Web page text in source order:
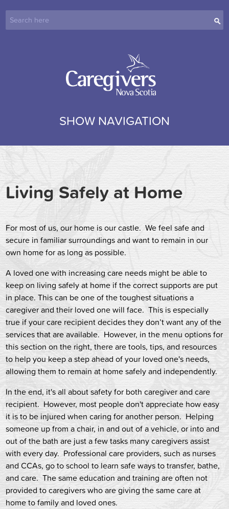
SHOW NAVIGATION
Living Safely at Home
For most of us, our home is our castle. We feel safe and
secure in familiar surroundings and want to remain in our
own home for as long as possible.
A loved one with increasing care needs might be able to
keep on living safely at home if the correct supports are put
in place. This can be one of the toughest situations a
caregiver and their loved one will face. This is especially
true if your care recipient decides they don’t want any of the
services that are available. However, in the menu options for
this section on the right, there are tools, tips, and resources
to help you keep a step ahead of your loved one's needs,
allowing them to remain at home safely and independently.
In the end, it's all about safety for both caregiver and care
recipient. However, most people don't appreciate how easy
it is to be injured when caring for another person. Helping
someone up from a chair, in and out of a vehicle, or into and
out of the bath are just a few tasks many caregivers assist
with every day. Professional care providers, such as nurses
and CCAs, go to school to learn safe ways to transfer, bathe,
and care. The same education and training are often not
provided to caregivers who are giving the same care at
home to family and loved ones.